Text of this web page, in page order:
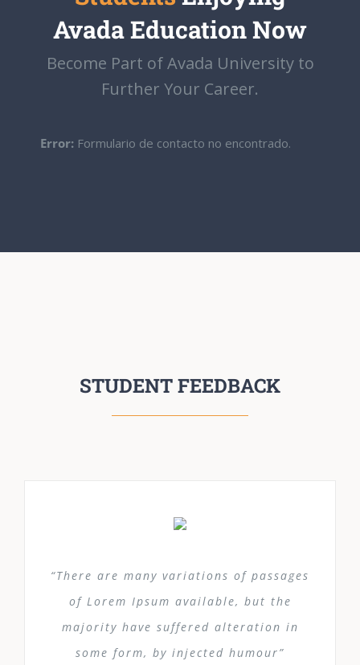
Avada Education Now
Become Part of Avada University to
Further Your Career.
Error: Formulario de contacto no encontrado.
STUDENT FEEDBACK
“There are many variations of passages
of Lorem Ipsum available, but the
majority have suffered alteration in
some form, by injected humour”